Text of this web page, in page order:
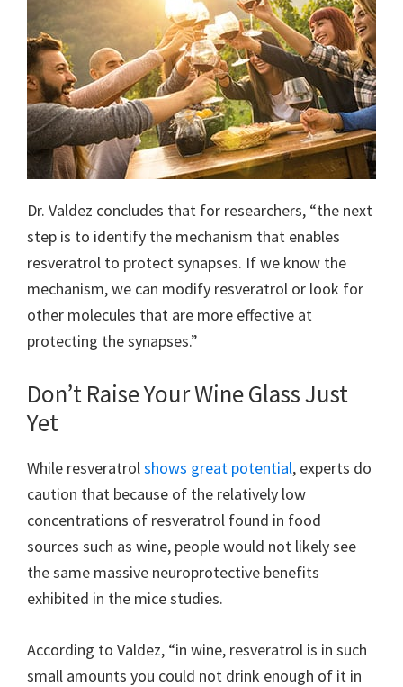
Dr. Valdez concludes that for researchers, “the next
step is to identify the mechanism that enables
resveratrol to protect synapses. If we know the
mechanism, we can modify resveratrol or look for
other molecules that are more effective at
protecting the synapses.”
Don’t Raise Your Wine Glass Just
Yet
While resveratrolshows great potential, experts do
caution that because of the relatively low
concentrations of resveratrol found in food
sources such as wine, people would not likely see
the same massive neuroprotective benefits
exhibited in the mice studies.
According to Valdez, “in wine, resveratrol is in such
small amounts you could not drink enough of it in